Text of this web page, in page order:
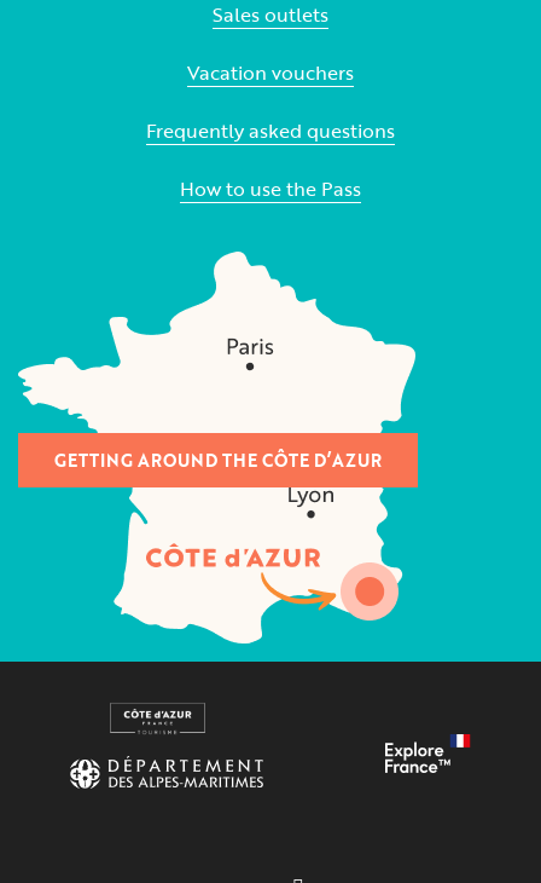
Sales outlets
Vacation vouchers
Frequently asked questions
How to use the Pass
GETTING AROUND THE CÔTE D’AZUR